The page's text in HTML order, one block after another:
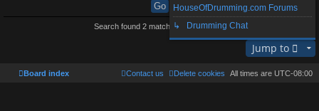
Search found 2 matches • Page1of1
Jump to
HouseOfDrumming.com Forums
↳ Drumming Chat
Board index All times are UTC-08:00
Delete cookies
Contact us